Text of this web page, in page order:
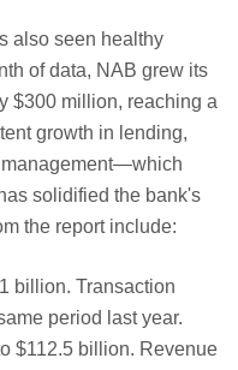
also seen healthy
of data, NAB grew its
$300 million, reaching a
growth in lending,
solidified the bank's
the report include:
billion. Transaction
period last year.
$112.5 billion. Revenue